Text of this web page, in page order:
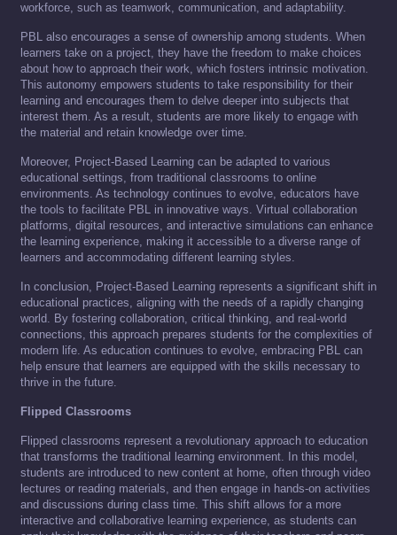
workforce, such as teamwork, communication, and adaptability.
PBL also encourages a sense of ownership among students. When
learners take on a project, they have the freedom to make choices
about how to approach their work, which fosters intrinsic motivation.
This autonomy empowers students to take responsibility for their
learning and encourages them to delve deeper into subjects that
interest them. As a result, students are more likely to engage with
the material and retain knowledge over time.
Moreover, Project-Based Learning can be adapted to various
educational settings, from traditional classrooms to online
environments. As technology continues to evolve, educators have
the tools to facilitate PBL in innovative ways. Virtual collaboration
platforms, digital resources, and interactive simulations can enhance
the learning experience, making it accessible to a diverse range of
learners and accommodating different learning styles.
In conclusion, Project-Based Learning represents a significant shift in
educational practices, aligning with the needs of a rapidly changing
world. By fostering collaboration, critical thinking, and real-world
connections, this approach prepares students for the complexities of
modern life. As education continues to evolve, embracing PBL can
help ensure that learners are equipped with the skills necessary to
thrive in the future.
Flipped Classrooms
Flipped classrooms represent a revolutionary approach to education
that transforms the traditional learning environment. In this model,
students are introduced to new content at home, often through video
lectures or reading materials, and then engage in hands-on activities
and discussions during class time. This shift allows for a more
interactive and collaborative learning experience, as students can